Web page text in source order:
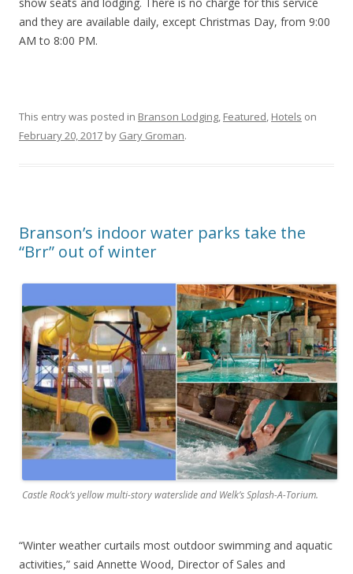
show seats and lodging. There is no charge for this service
and they are available daily, except Christmas Day, from 9:00
AM to 8:00 PM.
This entry was posted in Branson Lodging, Featured, Hotels on
February 20, 2017 by Gary Groman.
Branson’s indoor water parks take the
“Brr” out of winter
Castle Rock’s yellow multi-story waterslide and Welk’s Splash-A-Torium.
“Winter weather curtails most outdoor swimming and aquatic
activities,” said Annette Wood, Director of Sales and